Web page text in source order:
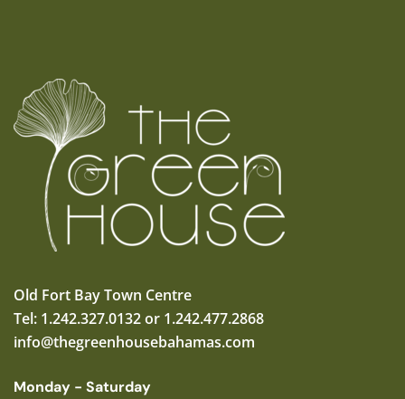
Old Fort Bay Town Centre
Tel: 1.242.327.0132 or 1.242.477.2868
info@thegreenhousebahamas.com
Monday - Saturday